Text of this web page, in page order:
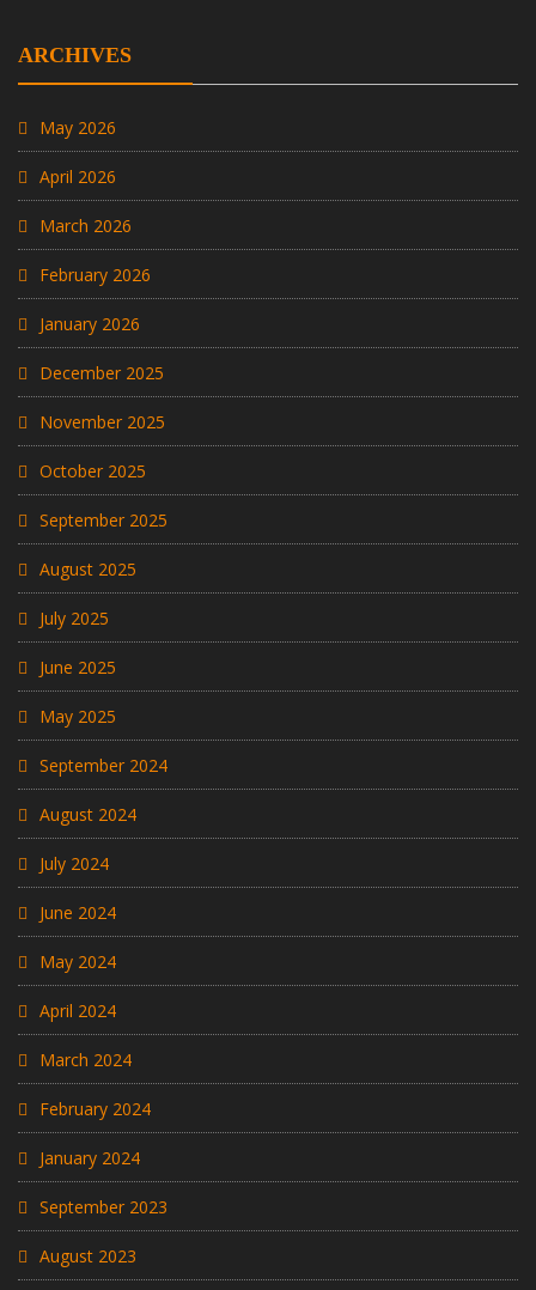
ARCHIVES
May 2026
April 2026
March 2026
February 2026
January 2026
December 2025
November 2025
October 2025
September 2025
August 2025
July 2025
June 2025
May 2025
September 2024
August 2024
July 2024
June 2024
May 2024
April 2024
March 2024
February 2024
January 2024
September 2023
August 2023